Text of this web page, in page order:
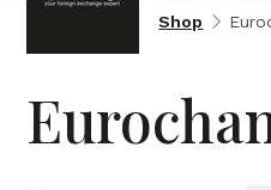
Shop